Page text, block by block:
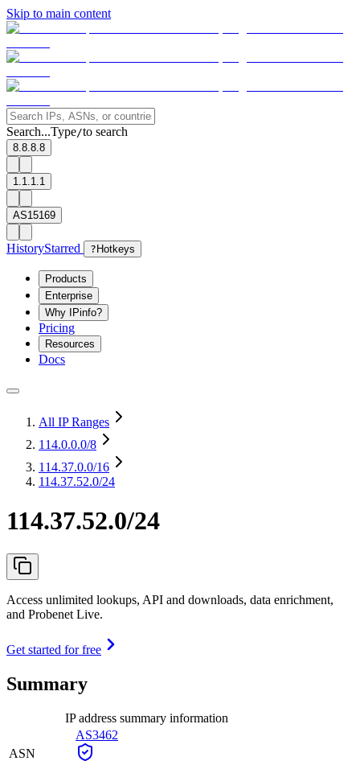
Skip to main content
Search...Type/to search
8.8.8.8
1.1.1.1
AS15169
HistoryStarred ? Hotkeys
Products
Enterprise
Why IPinfo?
Pricing
Resources
Docs
All IP Ranges
114.0.0.0/8
114.37.0.0/16
114.37.52.0/24
114.37.52.0/24
Access unlimited lookups, API and downloads, data enrichment,
and Probenet Live.
Get started for free
Summary
IP address summary information
ASN
AS3462